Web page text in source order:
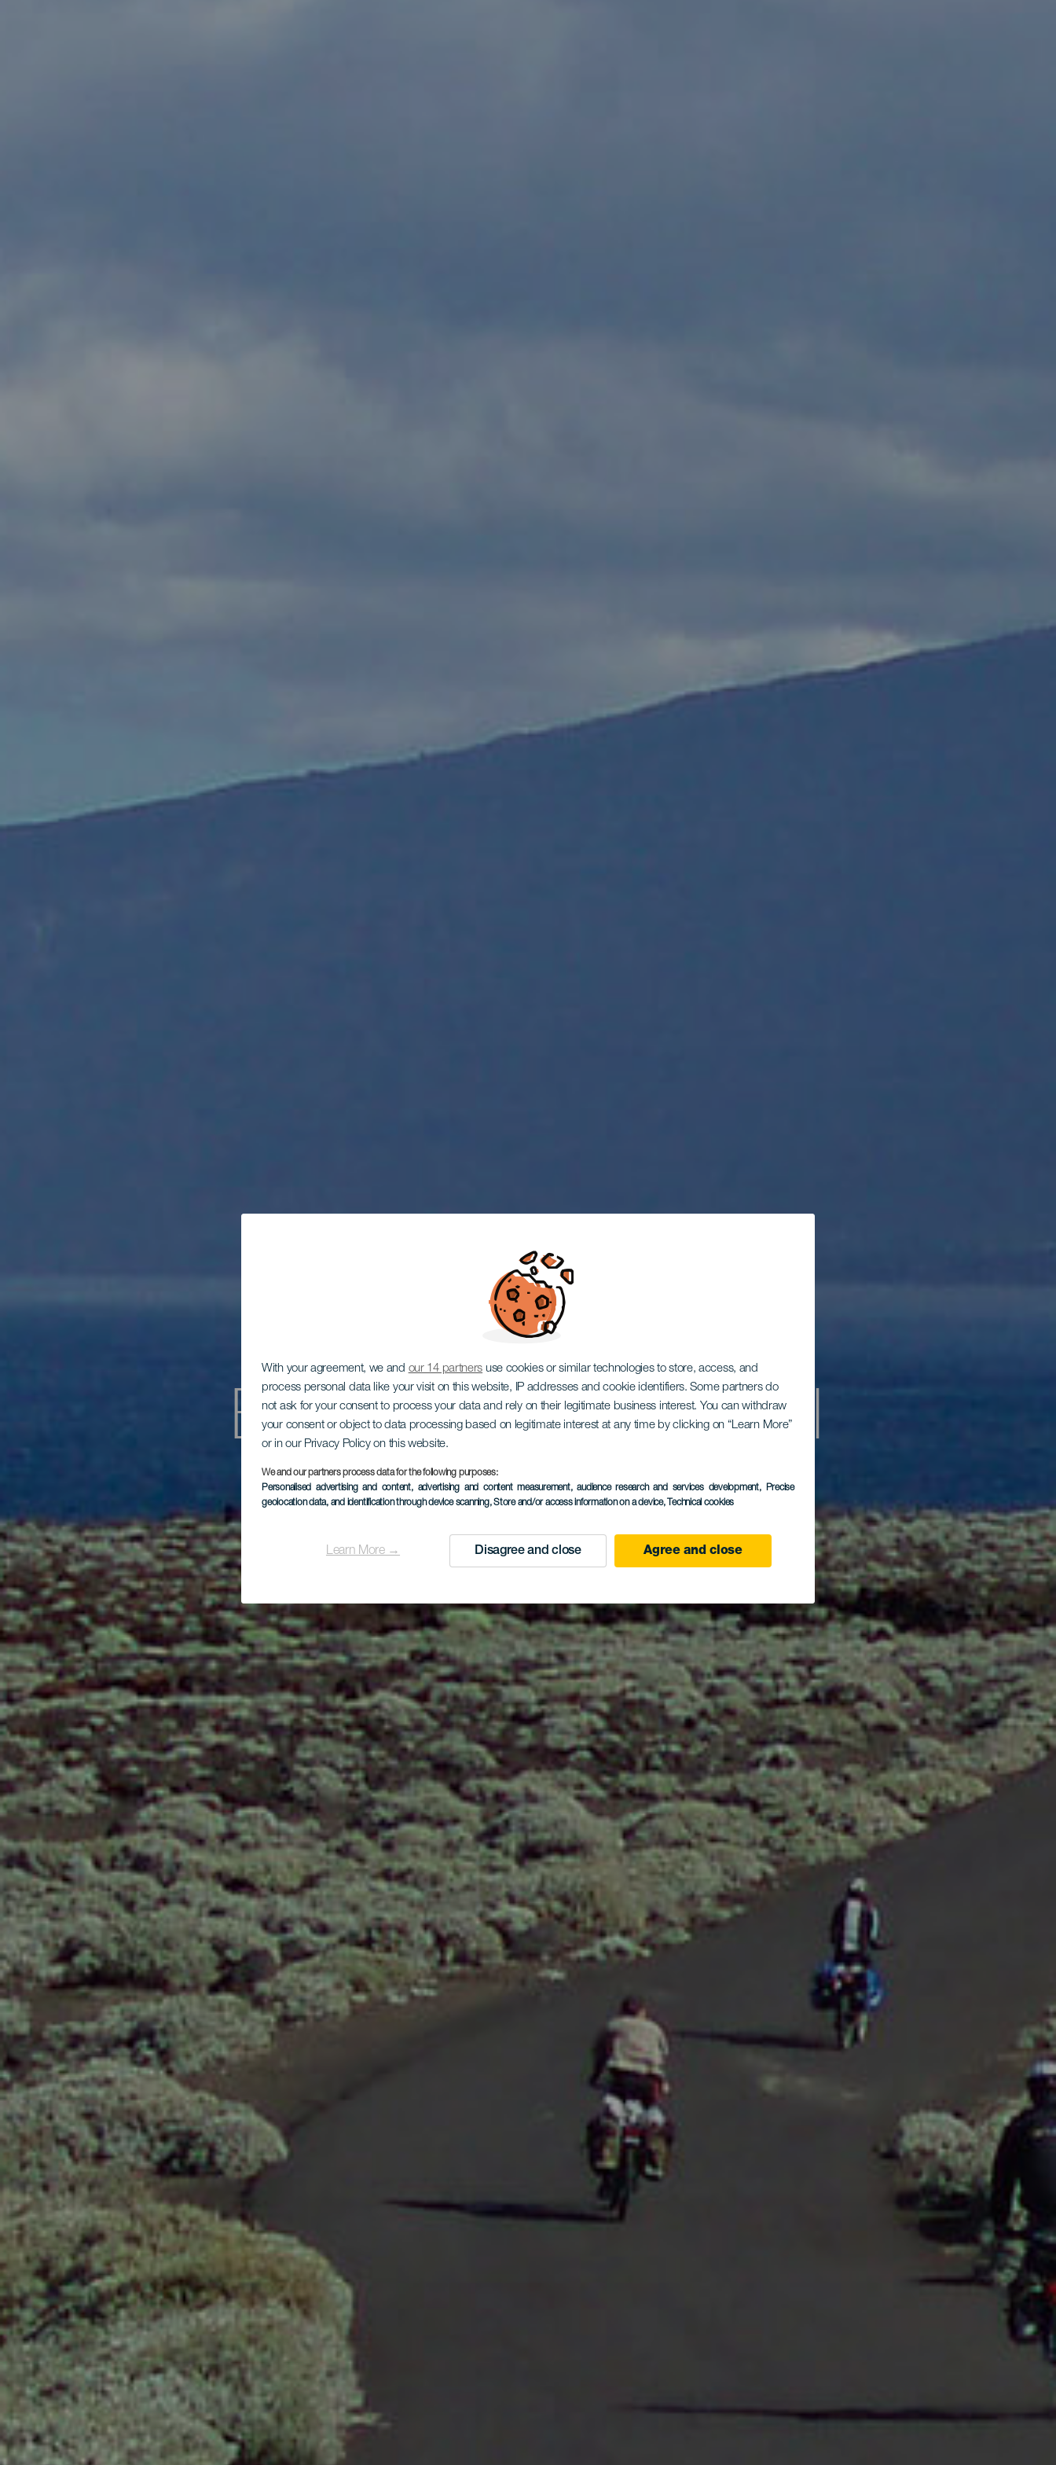
With your agreement, we and our 14 partners use cookies or similar technologies to store, access, and
process personal data like your visit on this website, IP addresses and cookie identifiers. Some partners do
not ask for your consent to process your data and rely on their legitimate business interest. You can withdraw
your consent or object to data processing based on legitimate interest at any time by clicking on “Learn More”
or in our Privacy Policy on this website.
We and our partners process data for the following purposes:
Personalised advertising and content, advertising and content measurement, audience research and services development, Precise
geolocation data, and identification through device scanning, Store and/or access information on a device, Technical cookies
Learn More → Disagree and close Agree and close
En sykkelrute på El
Hierro